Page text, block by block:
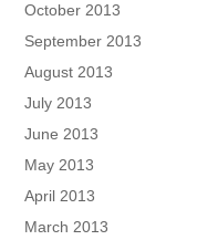
October 2013
September 2013
August 2013
July 2013
June 2013
May 2013
April 2013
March 2013